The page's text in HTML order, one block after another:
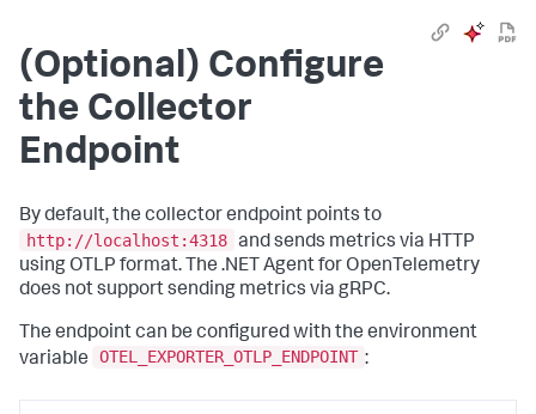
(Optional) Configure
the Collector
Endpoint
By default, the collector endpoint points to
http://localhost:4318 and sends metrics via HTTP
using OTLP format. The .NET Agent for OpenTelemetry
does not support sending metrics via gRPC.
The endpoint can be configured with the environment
variable
OTEL_EXPORTER_OTLP_ENDPOINT :